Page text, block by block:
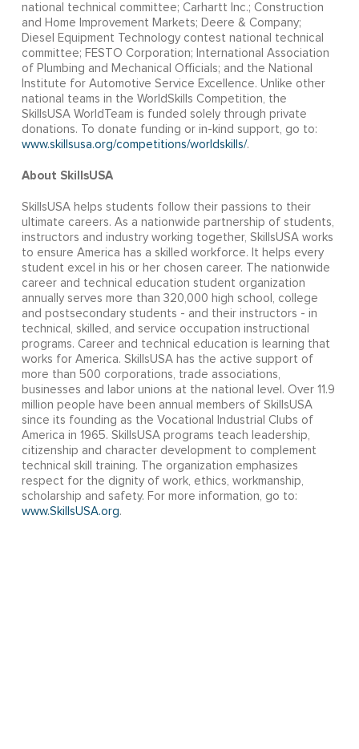
national technical committee; Carhartt Inc.; Construction
and Home Improvement Markets; Deere & Company;
Diesel Equipment Technology contest national technical
committee; FESTO Corporation; International Association
of Plumbing and Mechanical Officials; and the National
Institute for Automotive Service Excellence. Unlike other
national teams in the WorldSkills Competition, the
SkillsUSA WorldTeam is funded solely through private
donations. To donate funding or in-kind support, go to:
www.skillsusa.org/competitions/worldskills/.
About SkillsUSA
SkillsUSA helps students follow their passions to their
ultimate careers. As a nationwide partnership of students,
instructors and industry working together, SkillsUSA works
to ensure America has a skilled workforce. It helps every
student excel in his or her chosen career. The nationwide
career and technical education student organization
annually serves more than 320,000 high school, college
and postsecondary students - and their instructors - in
technical, skilled, and service occupation instructional
programs. Career and technical education is learning that
works for America. SkillsUSA has the active support of
more than 500 corporations, trade associations,
businesses and labor unions at the national level. Over 11.9
million people have been annual members of SkillsUSA
since its founding as the Vocational Industrial Clubs of
America in 1965. SkillsUSA programs teach leadership,
citizenship and character development to complement
technical skill training. The organization emphasizes
respect for the dignity of work, ethics, workmanship,
scholarship and safety. For more information, go to:
www.SkillsUSA.org.